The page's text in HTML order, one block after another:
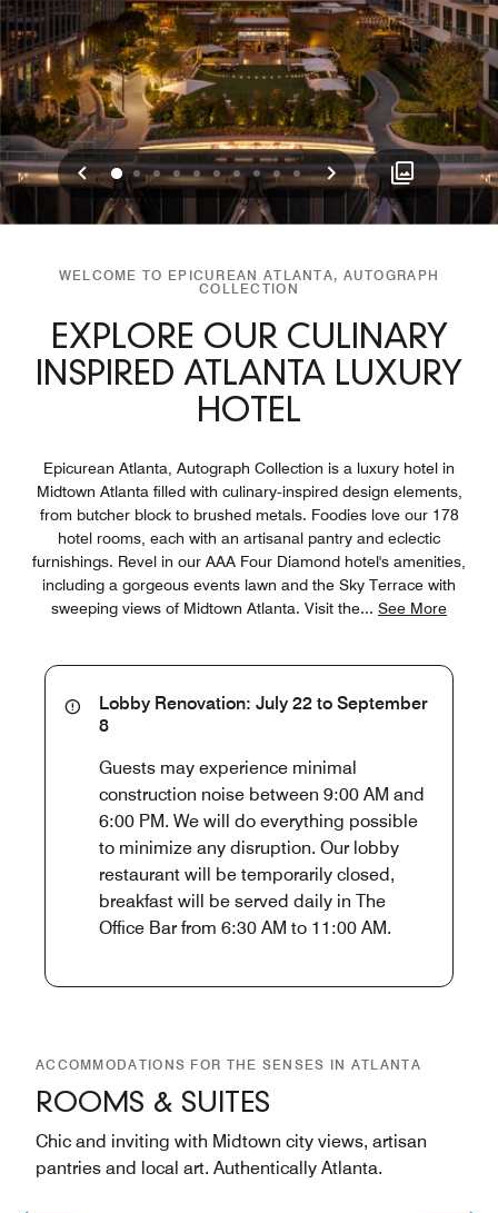
Previous
0123456789 Next
WELCOME TO EPICUREAN ATLANTA, AUTOGRAPH
COLLECTION
EXPLORE OUR CULINARY
INSPIRED ATLANTA LUXURY
HOTEL
Epicurean Atlanta, Autograph Collection is a luxury hotel in
Midtown Atlanta filled with culinary‑inspired design elements,
from butcher block to brushed metals. Foodies love our 178
hotel rooms, each with an artisanal pantry and eclectic
furnishings. Revel in our AAA Four Diamond hotel's amenities,
including a gorgeous events lawn and the Sky Terrace with
sweeping views of Midtown Atlanta. Visit the... See More
Lobby Renovation: July 22 to September
8
Guests may experience minimal
construction noise between 9:00 AM and
6:00 PM. We will do everything possible
to minimize any disruption. Our lobby
restaurant will be temporarily closed,
breakfast will be served daily in The
Office Bar from 6:30 AM to 11:00 AM.
ACCOMMODATIONS FOR THE SENSES IN ATLANTA
ROOMS & SUITES
Chic and inviting with Midtown city views, artisan
pantries and local art. Authentically Atlanta.